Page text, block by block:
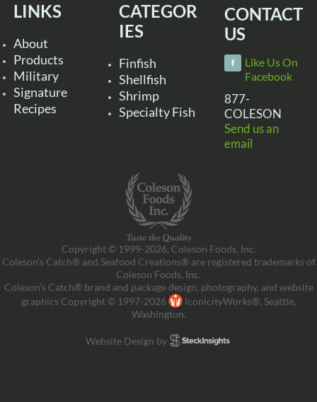
LINKS
About
Products
Military
Signature
Recipes
CATEGOR
IES
Finfish
Shellfish
Shrimp
Specialty Fish
CONTACT
US
Like Us On
Facebook
877-
COLESON
Send us an
email
Copyright © 1999-2026, Coleson Foods, Inc.
Coleson’s Catch® and Seafood Creations® are registered trademarks of
Coleson Foods, Inc.
Coleson’s Catch® brand and package design, photography, and website
graphics Copyright © 1997-2026
IconicityWorks®, Seattle,
Washington.
Website Design by